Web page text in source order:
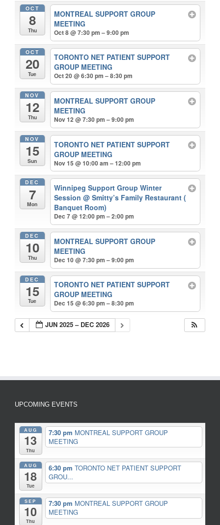
OCT
8
Thu
MONTREAL SUPPORT GROUP
MEETING
Oct 8 @ 7:30 pm – 9:00 pm
OCT
20
Tue
TORONTO NET PATIENT SUPPORT
GROUP MEETING
Oct 20 @ 6:30 pm – 8:30 pm
NOV
12
Thu
MONTREAL SUPPORT GROUP
MEETING
Nov 12 @ 7:30 pm – 9:00 pm
NOV
15
Sun
TORONTO NET PATIENT SUPPORT
GROUP MEETING
Nov 15 @ 10:00 am – 12:00 pm
DEC
7
Mon
Winnipeg Support Group Winter
Session@ Smitty’s Family Restaurant (
Banquet Room)
Dec 7 @ 12:00 pm – 2:00 pm
DEC
10
Thu
MONTREAL SUPPORT GROUP
MEETING
Dec 10 @ 7:30 pm – 9:00 pm
DEC
15
Tue
TORONTO NET PATIENT SUPPORT
GROUP MEETING
Dec 15 @ 6:30 pm – 8:30 pm
JUN 2025 – DEC 2026
UPCOMING EVENTS
AUG
13
Thu
7:30 pm MONTREAL SUPPORT GROUP
MEETING
AUG
18
Tue
6:30 pm TORONTO NET PATIENT SUPPORT
GROU...
SEP
10
Thu
7:30 pm MONTREAL SUPPORT GROUP
MEETING